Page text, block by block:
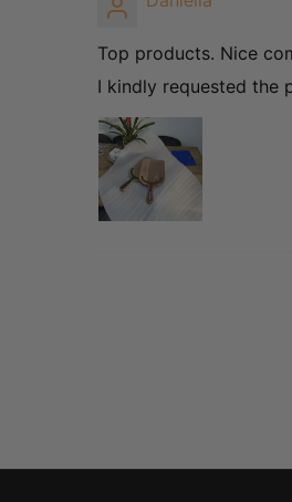
Top products. Nice
I kindly requested the